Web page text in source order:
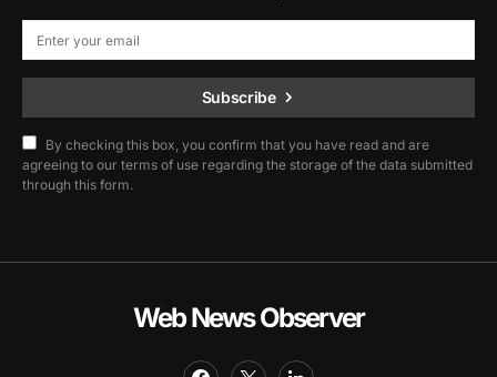
Subscribe
By checking this box, you confirm that you have read and are
agreeing to our terms of use regarding the storage of the data submitted
through this form.
Web News Observer